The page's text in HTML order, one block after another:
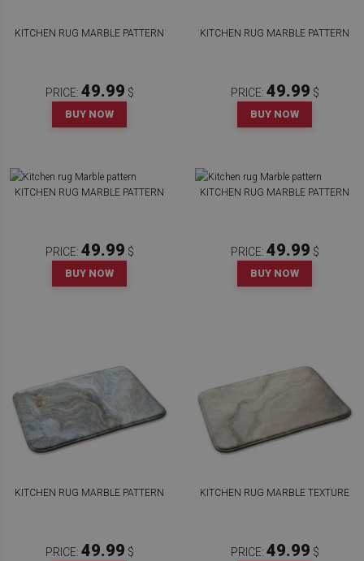
KITCHEN RUG MARBLE PATTERN
PRICE: 49.99 $
BUY NOW
KITCHEN RUG MARBLE PATTERN
PRICE: 49.99 $
BUY NOW
KITCHEN RUG MARBLE PATTERN
PRICE: 49.99 $
BUY NOW
KITCHEN RUG MARBLE PATTERN
PRICE: 49.99 $
BUY NOW
KITCHEN RUG MARBLE PATTERN
PRICE: 49.99 $
KITCHEN RUG MARBLE TEXTURE
PRICE: 49.99 $